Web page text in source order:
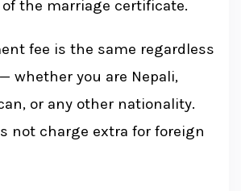
the marriage certificate.
fee is the same regardless
whether you are Nepali,
or any other nationality.
not charge extra for foreign